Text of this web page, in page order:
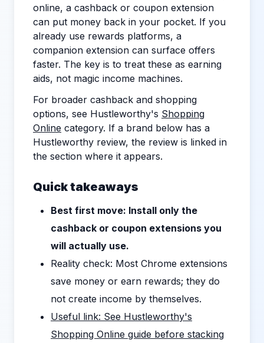
online, a cashback or coupon extension
can put money back in your pocket. If you
already use rewards platforms, a
companion extension can surface offers
faster. The key is to treat these as earning
aids, not magic income machines.
For broader cashback and shopping
options, see Hustleworthy's Shopping
Online category. If a brand below has a
Hustleworthy review, the review is linked in
the section where it appears.
Quick takeaways
Best first move: Install only the
cashback or coupon extensions you
will actually use.
Reality check: Most Chrome extensions
save money or earn rewards; they do
not create income by themselves.
Useful link: See Hustleworthy's
Shopping Online guide before stacking